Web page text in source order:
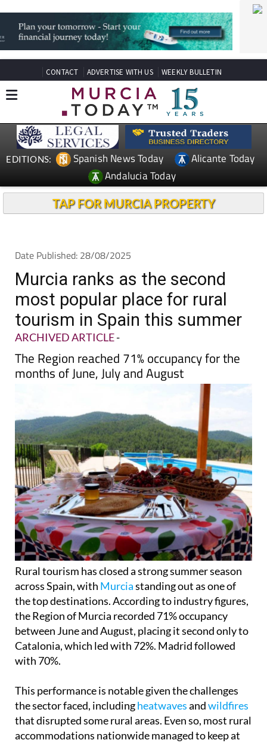
CONTACT ADVERTISE WITH US WEEKLY BULLETIN
Andalucia Today
TAP FOR MURCIA PROPERTY
Date Published: 28/08/2025
Murcia ranks as the second
most popular place for rural
tourism in Spain this summer
ARCHIVED ARTICLE-
The Region reached 71% occupancy for the
months of June, July and August
Rural tourism has closed a strong summer season
across Spain, with
the Region of Murcia recorded 71% occupancy
between June and August, placing it second only to
Catalonia, which led with 72%. Madrid followed
with 70%.